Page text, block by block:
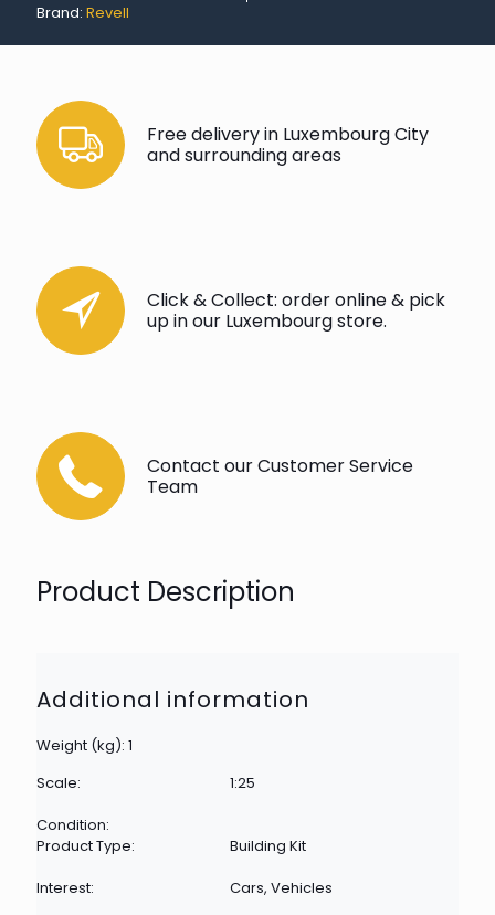
Brand: Revell
Free delivery in Luxembourg City
and surrounding areas
Click & Collect: order online & pick
up in our Luxembourg store.
Contact our Customer Service
Team
Product Description
Additional information
Weight (kg): 1
Scale:
1:25
Condition:
Product Type:
Building Kit
Interest:
Cars, Vehicles